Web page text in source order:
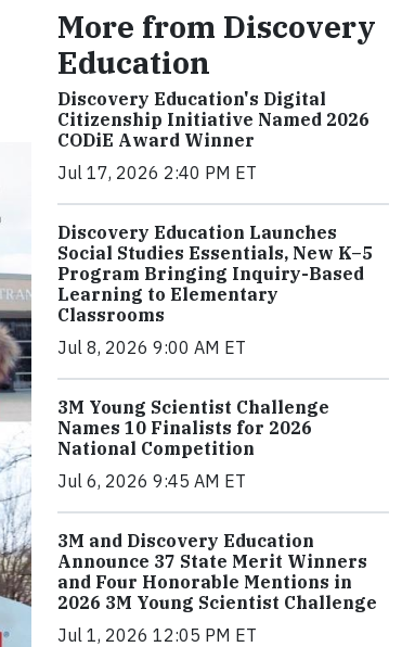
More from Discovery
Education
Discovery Education's Digital
Citizenship Initiative Named 2026
CODiE Award Winner
Jul 17, 2026 2:40 PM ET
Discovery Education Launches
Social Studies Essentials, New K–5
Program Bringing Inquiry-Based
Learning to Elementary
Classrooms
Jul 8, 2026 9:00 AM ET
3M Young Scientist Challenge
Names 10 Finalists for 2026
National Competition
Jul 6, 2026 9:45 AM ET
3M and Discovery Education
Announce 37 State Merit Winners
and Four Honorable Mentions in
2026 3M Young Scientist Challenge
Jul 1, 2026 12:05 PM ET